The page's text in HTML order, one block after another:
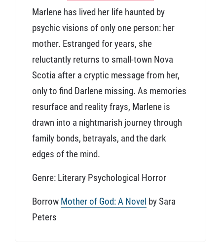
Marlene has lived her life haunted by
psychic visions of only one person: her
mother. Estranged for years, she
reluctantly returns to small-town Nova
Scotia after a cryptic message from her,
only to find Darlene missing. As memories
resurface and reality frays, Marlene is
drawn into a nightmarish journey through
family bonds, betrayals, and the dark
edges of the mind.
Genre: Literary Psychological Horror
Borrow Mother of God: A Novel by Sara
Peters